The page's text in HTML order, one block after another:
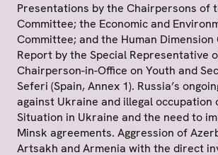
Presentations by the Chairpersons of
Committee; the Economic and
Committee; and the Human Dimension
Report by the Special Representative
Chairperson-in-Office on Youth and
Seferi (Spain, Annex 1). Russia’s
against Ukraine and illegal occupation
Situation in Ukraine and the need to
Minsk agreements. Aggression of
Artsakh and Armenia with the direct